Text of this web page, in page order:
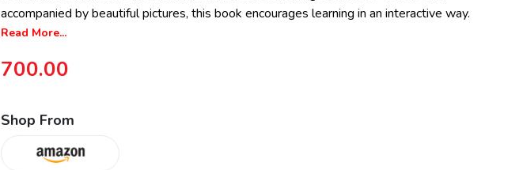
accompanied by beautiful pictures, this book encourages learning in an interactive way.
Read More...
700.00
Shop From